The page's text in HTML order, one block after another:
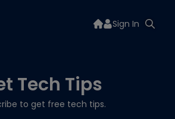
Sign In
Tech Tips
to get free tech tips.